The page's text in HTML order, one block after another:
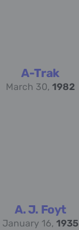
A-Trak
March 30, 1982
A. J. Foyt
January 16, 1935